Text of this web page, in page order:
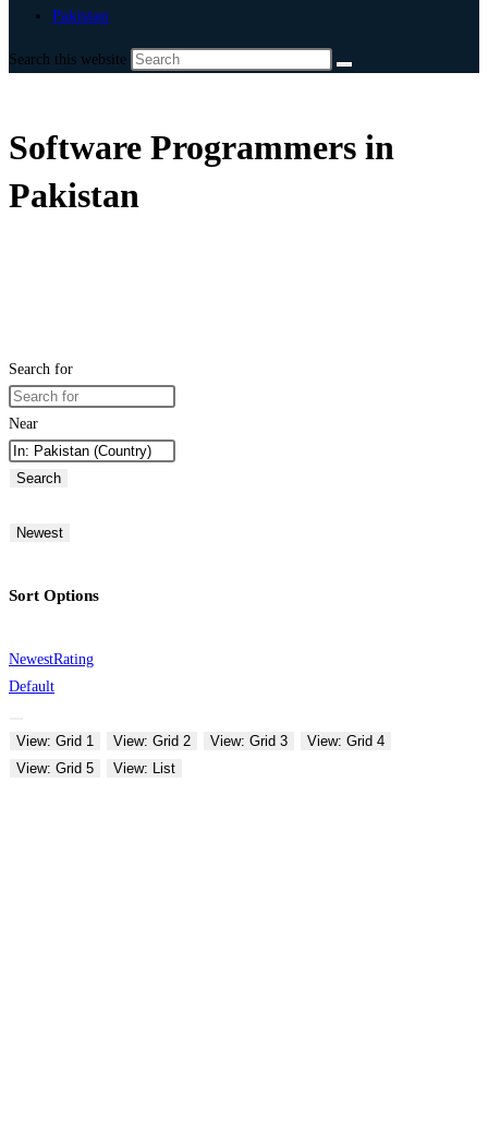
Pakistan
Search this website
Software Programmers in
Pakistan
Search for
Near
Search
Newest
Sort Options
NewestRating
Default
View: Grid 1 View: Grid 2 View: Grid 3
View: Grid 4
View: Grid 5
View: List